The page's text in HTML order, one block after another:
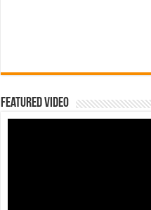
Featured Video